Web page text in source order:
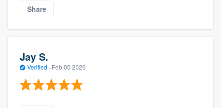
Share
Jay S.
Verified · Feb 05 2026